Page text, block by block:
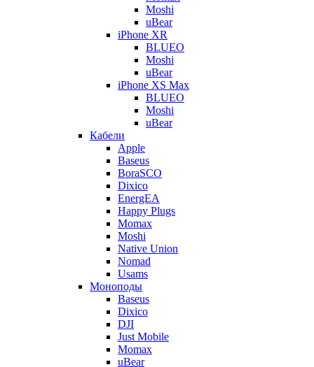
Moshi
uBear
iPhone XR
BLUEO
Moshi
uBear
iPhone XS Max
BLUEO
Moshi
uBear
Кабели
Apple
Baseus
BoraSCO
Dixico
EnergEA
Happy Plugs
Momax
Moshi
Native Union
Nomad
Usams
Моноподы
Baseus
Dixico
DJI
Just Mobile
Momax
uBear